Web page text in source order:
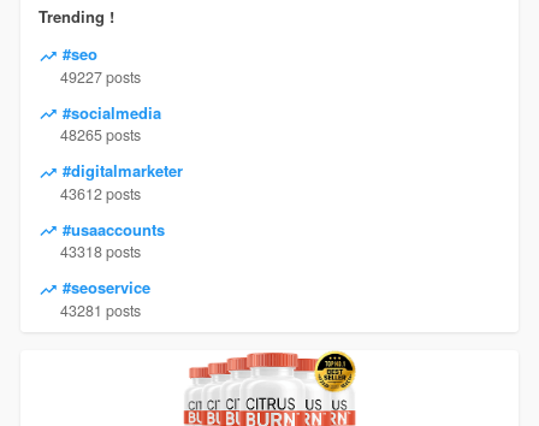
Trending !
#seo
49227 posts
#socialmedia
48265 posts
#digitalmarketer
43612 posts
#usaaccounts
43318 posts
#seoservice
43281 posts